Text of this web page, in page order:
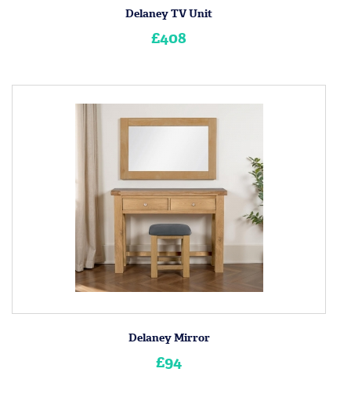
Delaney TV Unit
£408
Delaney Mirror
£94